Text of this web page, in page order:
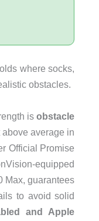
where socks,
obstacles.
isobstacle
above average in
Official Promise
equipped
Max, guarantees
to avoid solid
and Apple